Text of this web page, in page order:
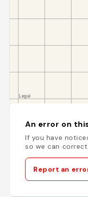
An error on
If you have
so we can
Report an